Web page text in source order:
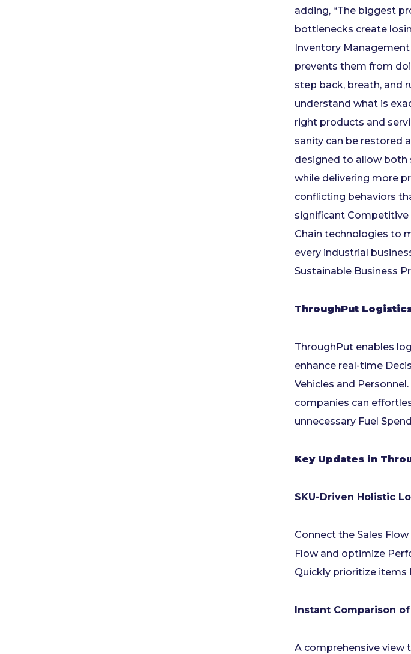
adding, “The biggest
bottlenecks create
Inventory
prevents them from
step back, breath, and
understand what is
right products and
sanity can be restored
designed to allow both
while delivering more
conflicting behaviors
significant Competitive
Chain technologies to
every industrial
Sustainable Business
ThroughPut
ThroughPut enables
enhance real-time
Vehicles and
companies can
unnecessary Fuel
Key Updates in
SKU-Driven Holistic
Connect the Sales
Flow and optimize
Quickly prioritize items
Instant Comparison
A comprehensive view